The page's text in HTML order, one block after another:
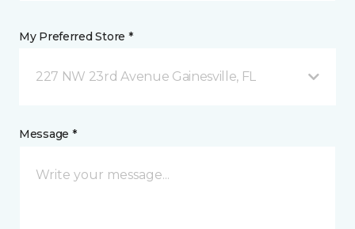
My Preferred Store *
227 NW 23rd Avenue Gainesville, FL
Message *